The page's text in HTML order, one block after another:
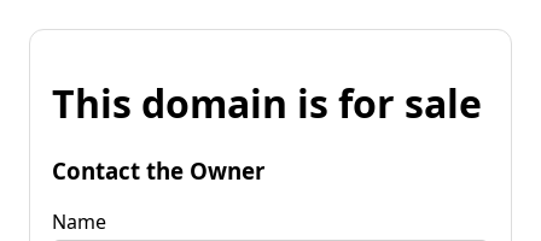
This domain is for sale
Contact the Owner
Name